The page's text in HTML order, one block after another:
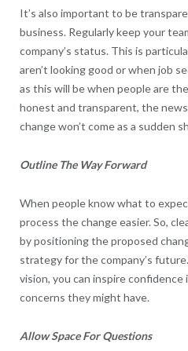
It’s also important to be
business. Regularly keep your
company’s status. This is
aren’t looking good or when job
as this will be when people are
honest and transparent, the
change won’t come as a sudden
Outline The Way Forward
When people know what to
process the change easier. So,
by positioning the proposed
strategy for the company’s
vision, you can inspire
concerns they might have.
Allow Space For Questions